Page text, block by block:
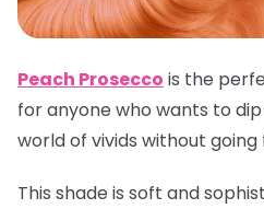
Peach Prosecco is the
for anyone who wants to
world of vivids without going
This shade is soft and